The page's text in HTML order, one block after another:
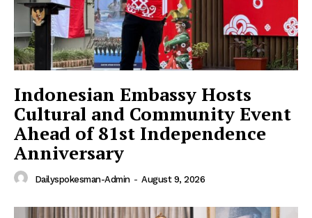
Indonesian Embassy Hosts
Cultural and Community Event
Ahead of 81st Independence
Anniversary
Dailyspokesman-Admin - August 9, 2026